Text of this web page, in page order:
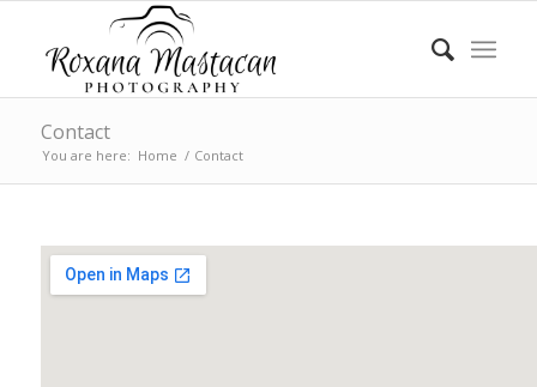
Contact
You are here: Home / Contact